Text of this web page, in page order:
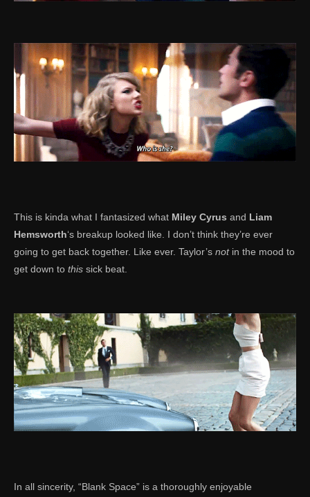
This is kinda what I fantasized what Miley Cyrus and Liam
Hemsworth‘s breakup looked like. I don’t think they’re ever
going to get back together. Like ever. Taylor’s notin the mood to
get down to this sick beat.
In all sincerity, “Blank Space” is a thoroughly enjoyable